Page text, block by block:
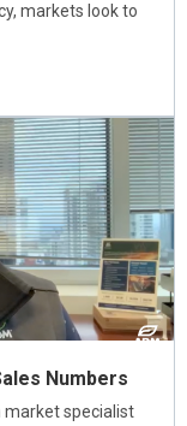
markets look to
Numbers
market specialist